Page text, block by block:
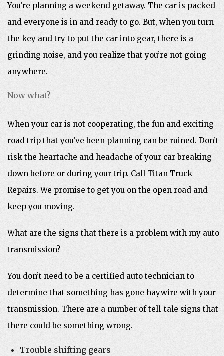
You’re planning a weekend getaway. The car is packed
and everyone is in and ready to go. But, when you turn
the key and try to put the car into gear, there is a
grinding noise, and you realize that you’re not going
anywhere.
Now what?
When your car is not cooperating, the fun and exciting
road trip that you’ve been planning can be ruined. Don’t
risk the heartache and headache of your car breaking
down before or during your trip. Call Titan Truck
Repairs. We promise to get you on the open road and
keep you moving.
What are the signs that there is a problem with my auto
transmission?
You don’t need to be a certified auto technician to
determine that something has gone haywire with your
transmission. There are a number of tell-tale signs that
there could be something wrong.
Trouble shifting gears